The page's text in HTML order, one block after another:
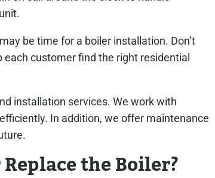
be time for a boiler installation. Don’t
customer find the right residential
installation services. We work with
In addition, we offer maintenance
the Boiler?